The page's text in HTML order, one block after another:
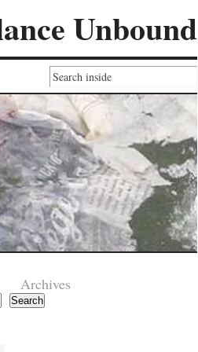
Unbound
Search
Archives